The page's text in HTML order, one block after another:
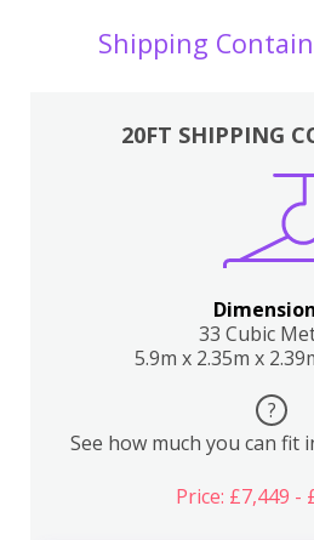
Shipping
20FT SHIPPING
33 Cubic
5.9m x 2.35m x
?
See how much you can fit
Price: £7,449 -